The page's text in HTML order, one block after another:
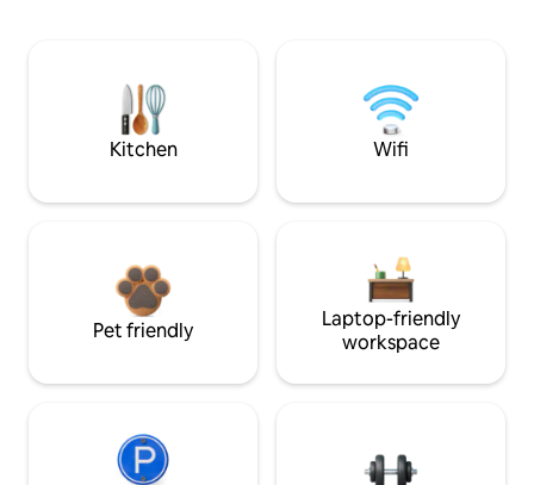
Kitchen Wifi
Pet friendly
Laptop-friendly
workspace